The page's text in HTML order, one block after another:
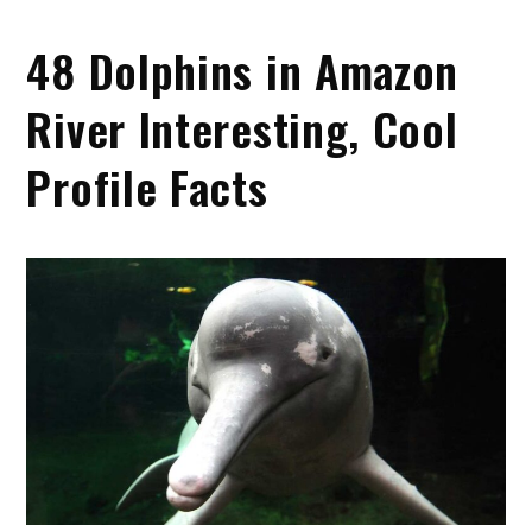
48 Dolphins in Amazon
River Interesting, Cool
Profile Facts